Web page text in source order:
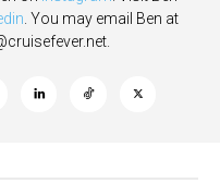
. You may email Ben at